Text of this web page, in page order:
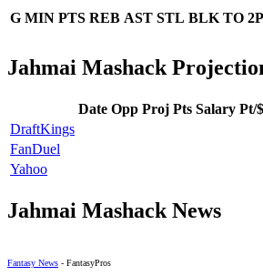
G MIN PTS REB AST STL BLK TO 2P
Jahmai Mashack
Date Opp Proj Pts Salary Pt/$
DraftKings
FanDuel
Yahoo
Jahmai Mashack News
Fantasy News - FantasyPros